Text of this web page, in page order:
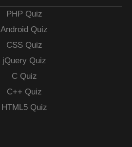
PHP Quiz
Android Quiz
CSS Quiz
jQuery Quiz
C Quiz
C++ Quiz
HTML5 Quiz